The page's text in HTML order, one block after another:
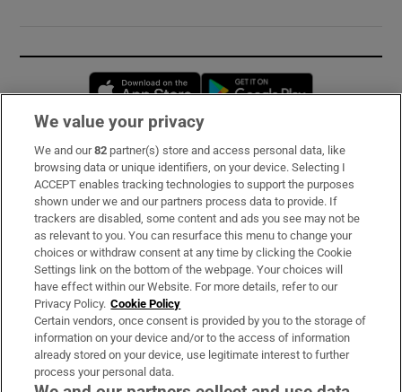
Opens in new window
Subscribe
Support
About Us
Irish Times Products & Services
OUR PARTNERS:
We value your privacy
We and our82 partner(s) store and access personal data, like
browsing data or unique identifiers, on your device. Selecting I
ACCEPT enables tracking technologies to support the purposes
shown under we and our partners process data to provide. If
trackers are disabled, some content and ads you see may not be
as relevant to you. You can resurface this menu to change your
choices or withdraw consent at any time by clicking the Cookie
Settings link on the bottom of the webpage. Your choices will
have effect within our Website. For more details, refer to our
Privacy Policy. Cookie Policy
Certain vendors, once consent is provided by you to the storage of
information on your device and/or to the access of information
already stored on your device, use legitimate interest to further
process your personal data.